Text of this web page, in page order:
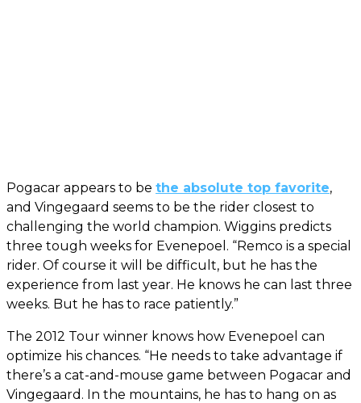
Pogacar appears to be the absolute top favorite,
and Vingegaard seems to be the rider closest to
challenging the world champion. Wiggins predicts
three tough weeks for Evenepoel. “Remco is a special
rider. Of course it will be difficult, but he has the
experience from last year. He knows he can last three
weeks. But he has to race patiently.”
The 2012 Tour winner knows how Evenepoel can
optimize his chances. “He needs to take advantage if
there’s a cat-and-mouse game between Pogacar and
Vingegaard. In the mountains, he has to hang on as